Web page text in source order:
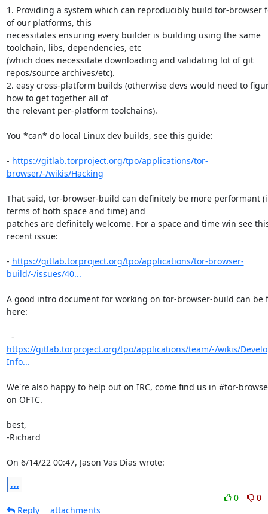
1. Providing a system which can reproducibly build tor-browser
of our platforms, this
necessitates ensuring every builder is building using the same
toolchain, libs, dependencies, etc
(which does necessitate downloading and validating lot of git
repos/source archives/etc).
2. easy cross-platform builds (otherwise devs would need to
how to get together all of
the relevant per-platform toolchains).
You *can* do local Linux dev builds, see this guide:
- https://gitlab.torproject.org/tpo/applications/tor-
browser/-/wikis/Hacking
That said, tor-browser-build can definitely be more performant
terms of both space and time) and
patches are definitely welcome. For a space and time win see
recent issue:
- https://gitlab.torproject.org/tpo/applications/tor-browser-
build/-/issues/40...
A good intro document for working on tor-browser-build can be
here:
https://gitlab.torproject.org/tpo/applications/team/-/wikis/
Info...
We're also happy to help out on IRC, come find us in #tor-
on OFTC.
best,
-Richard
On 6/14/22 00:47, Jason Vas Dias wrote:
...
0
0
Reply
attachments